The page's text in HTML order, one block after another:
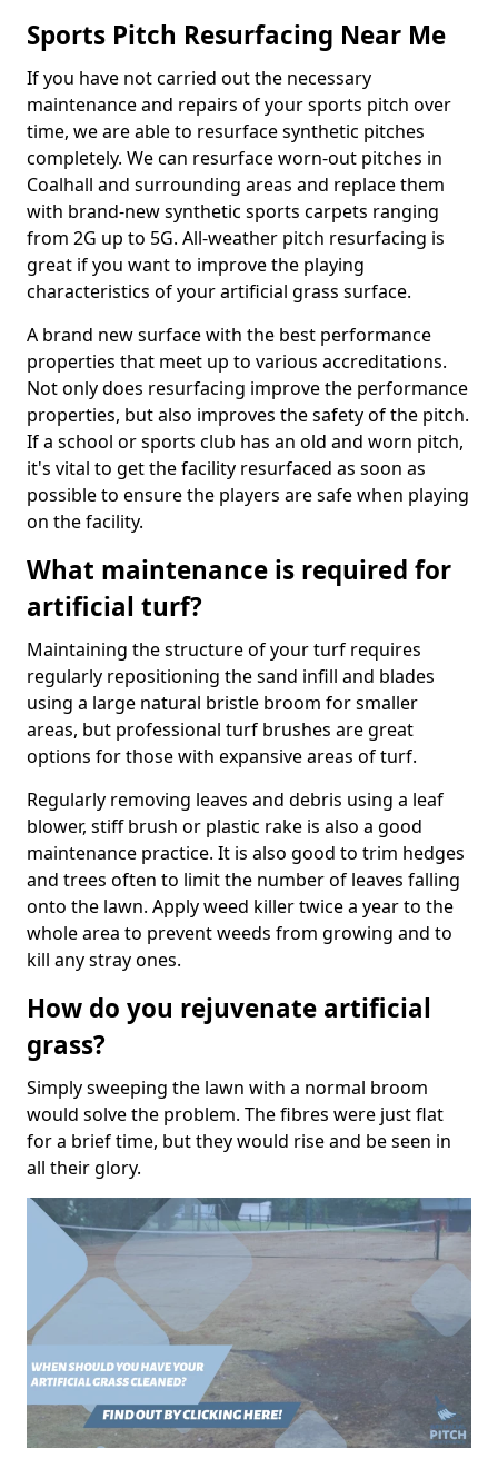
Sports Pitch Resurfacing Near Me
If you have not carried out the necessary
maintenance and repairs of your sports pitch over
time, we are able to resurface synthetic pitches
completely. We can resurface worn-out pitches in
Coalhall and surrounding areas and replace them
with brand-new synthetic sports carpets ranging
from 2G up to 5G. All-weather pitch resurfacing is
great if you want to improve the playing
characteristics of your artificial grass surface.
A brand new surface with the best performance
properties that meet up to various accreditations.
Not only does resurfacing improve the performance
properties, but also improves the safety of the pitch.
If a school or sports club has an old and worn pitch,
it's vital to get the facility resurfaced as soon as
possible to ensure the players are safe when playing
on the facility.
What maintenance is required for
artificial turf?
Maintaining the structure of your turf requires
regularly repositioning the sand infill and blades
using a large natural bristle broom for smaller
areas, but professional turf brushes are great
options for those with expansive areas of turf.
Regularly removing leaves and debris using a leaf
blower, stiff brush or plastic rake is also a good
maintenance practice. It is also good to trim hedges
and trees often to limit the number of leaves falling
onto the lawn. Apply weed killer twice a year to the
whole area to prevent weeds from growing and to
kill any stray ones.
How do you rejuvenate artificial
grass?
Simply sweeping the lawn with a normal broom
would solve the problem. The fibres were just flat
for a brief time, but they would rise and be seen in
all their glory.